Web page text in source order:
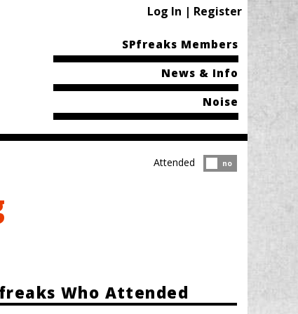
Log In | Register
SPfreaks Members
News & Info
Noise
Attended?
no
Attended
Who Attended